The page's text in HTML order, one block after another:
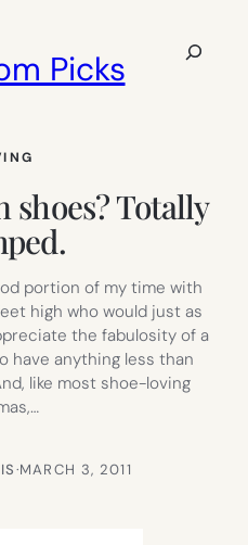
Picks
Search
shoes? Totally
portion of my time with
high who would just as
the fabulosity of a
have anything less than
like most shoe-loving
·MARCH 3, 2011